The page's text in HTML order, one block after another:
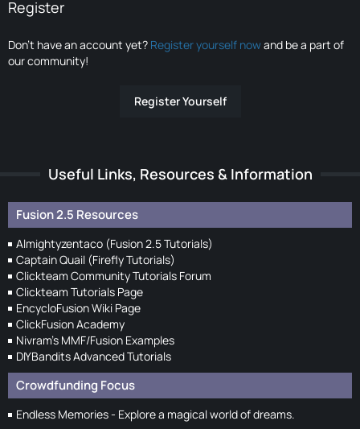
Register
Don’t have an account yet? Register yourself nowand be a part of
our community!
Register Yourself
Useful Links, Resources & Information
Fusion 2.5 Resources
Almightyzentaco (Fusion 2.5 Tutorials)
Captain Quail (Firefly Tutorials)
Clickteam Community Tutorials Forum
Clickteam Tutorials Page
EncycloFusion Wiki Page
ClickFusion Academy
Nivram's MMF/Fusion Examples
DIYBandits Advanced Tutorials
Crowdfunding Focus
Endless Memories - Explore a magical world of dreams.